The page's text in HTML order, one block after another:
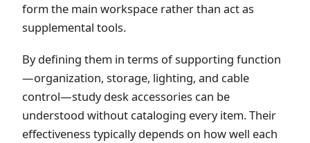
form the main workspace rather than act as
supplemental tools.
By defining them in terms of supporting function
—organization, storage, lighting, and cable
control—study desk accessories can be
understood without cataloging every item. Their
effectiveness typically depends on how well each